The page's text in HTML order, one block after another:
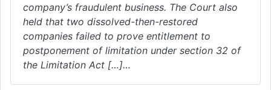
company’s fraudulent business. The Court also
held that two dissolved-then-restored
companies failed to prove entitlement to
postponement of limitation under section 32 of
the Limitation Act […]…